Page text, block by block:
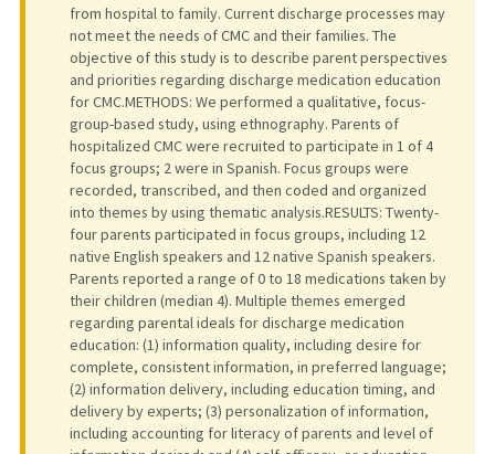
from hospital to family. Current discharge processes may
not meet the needs of CMC and their families. The
objective of this study is to describe parent perspectives
and priorities regarding discharge medication education
for CMC.METHODS: We performed a qualitative, focus-
group-based study, using ethnography. Parents of
hospitalized CMC were recruited to participate in 1 of 4
focus groups; 2 were in Spanish. Focus groups were
recorded, transcribed, and then coded and organized
into themes by using thematic analysis.RESULTS: Twenty-
four parents participated in focus groups, including 12
native English speakers and 12 native Spanish speakers.
Parents reported a range of 0 to 18 medications taken by
their children (median 4). Multiple themes emerged
regarding parental ideals for discharge medication
education: (1) information quality, including desire for
complete, consistent information, in preferred language;
(2) information delivery, including education timing, and
delivery by experts; (3) personalization of information,
including accounting for literacy of parents and level of